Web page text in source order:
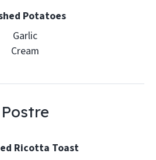
Potatoes
Garlic
Cream
Postre
Ricotta Toast